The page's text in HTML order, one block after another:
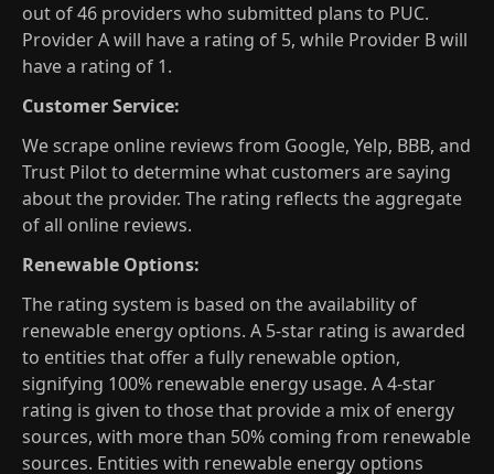
out of 46 providers who submitted plans to PUC.
Provider A will have a rating of 5, while Provider B will
have a rating of 1.
Customer Service:
We scrape online reviews from Google, Yelp, BBB, and
Trust Pilot to determine what customers are saying
about the provider. The rating reflects the aggregate
of all online reviews.
Renewable Options:
The rating system is based on the availability of
renewable energy options. A 5-star rating is awarded
to entities that offer a fully renewable option,
signifying 100% renewable energy usage. A 4-star
rating is given to those that provide a mix of energy
sources, with more than 50% coming from renewable
sources. Entities with renewable energy options